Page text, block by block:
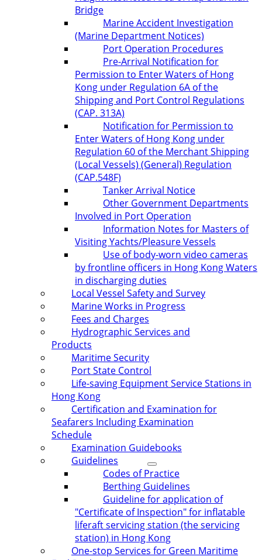
Bridge
Marine Accident Investigation
(Marine Department Notices)
Port Operation Procedures
Pre-Arrival Notification for
Permission to Enter Waters of Hong
Kong under Regulation 6A of the
Shipping and Port Control Regulations
(CAP. 313A)
Notification for Permission to
Enter Waters of Hong Kong under
Regulation 60 of the Merchant Shipping
(Local Vessels) (General) Regulation
(CAP.548F)
Tanker Arrival Notice
Other Government Departments
Involved in Port Operation
Information Notes for Masters of
Visiting Yachts/Pleasure Vessels
Use of body-worn video cameras
by frontline officers in Hong Kong Waters
in discharging duties
Local Vessel Safety and Survey
Marine Works in Progress
Fees and Charges
Hydrographic Services and
Products
Maritime Security
Port State Control
Life-saving Equipment Service Stations in
Hong Kong
Certification and Examination for
Seafarers Including Examination
Schedule
Examination Guidebooks
Guidelines
Codes of Practice
Berthing Guidelines
Guideline for application of
"Certificate of Inspection" for inflatable
liferaft servicing station (the servicing
station) in Hong Kong
One-stop Services for Green Maritime